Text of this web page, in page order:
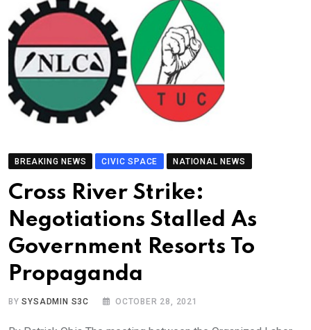
BREAKING NEWS CIVIC SPACE NATIONAL NEWS
Cross River Strike:
Negotiations Stalled As
Government Resorts To
Propaganda
BYSYSADMIN S3C OCTOBER 28, 2021